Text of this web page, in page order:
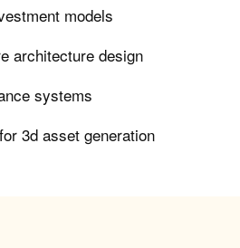
models
architecture design
systems
3d asset generation